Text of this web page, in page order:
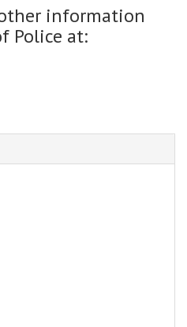
information
Police at: